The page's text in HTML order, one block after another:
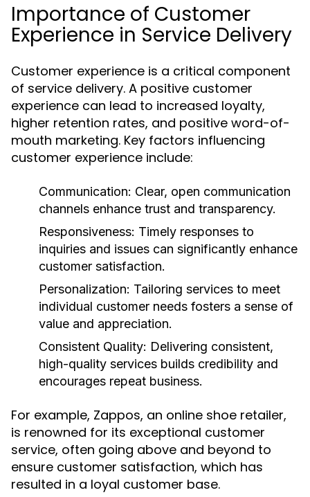
Importance of Customer
Experience in Service Delivery
Customer experience is a critical component
of service delivery. A positive customer
experience can lead to increased loyalty,
higher retention rates, and positive word-of-
mouth marketing. Key factors influencing
customer experience include:
Communication: Clear, open communication
channels enhance trust and transparency.
Responsiveness: Timely responses to
inquiries and issues can significantly enhance
customer satisfaction.
Personalization: Tailoring services to meet
individual customer needs fosters a sense of
value and appreciation.
Consistent Quality: Delivering consistent,
high-quality services builds credibility and
encourages repeat business.
For example, Zappos, an online shoe retailer,
is renowned for its exceptional customer
service, often going above and beyond to
ensure customer satisfaction, which has
resulted in a loyal customer base.